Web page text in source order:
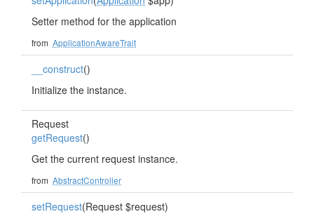
Setter method for the application
from ApplicationAwareTrait
__construct()
Initialize the instance.
Request
getRequest()
Get the current request instance.
from AbstractController
setRequest(Request $request)